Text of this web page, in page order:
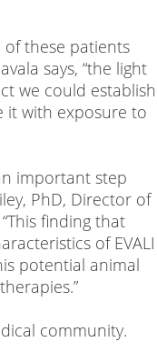
these patients
says, “the light
we could establish
it with exposure to
important step
PhD, Director of
finding that
of EVALI
potential animal
community.